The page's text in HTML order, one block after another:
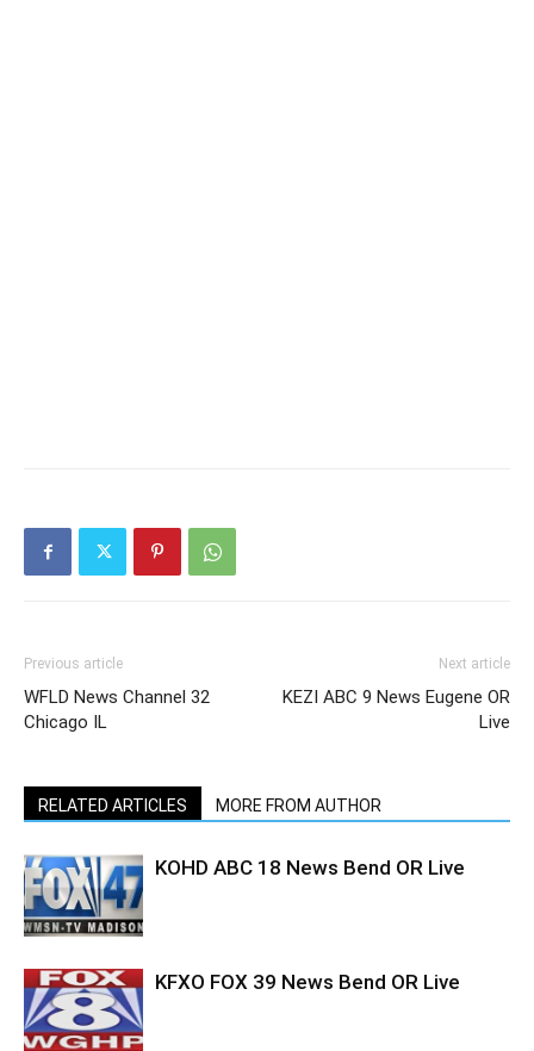
Previous article
WFLD News Channel 32
Chicago IL
Next article
KEZI ABC 9 News Eugene OR
Live
RELATED ARTICLES MORE FROM AUTHOR
KOHD ABC 18 News Bend OR Live
KFXO FOX 39 News Bend OR Live